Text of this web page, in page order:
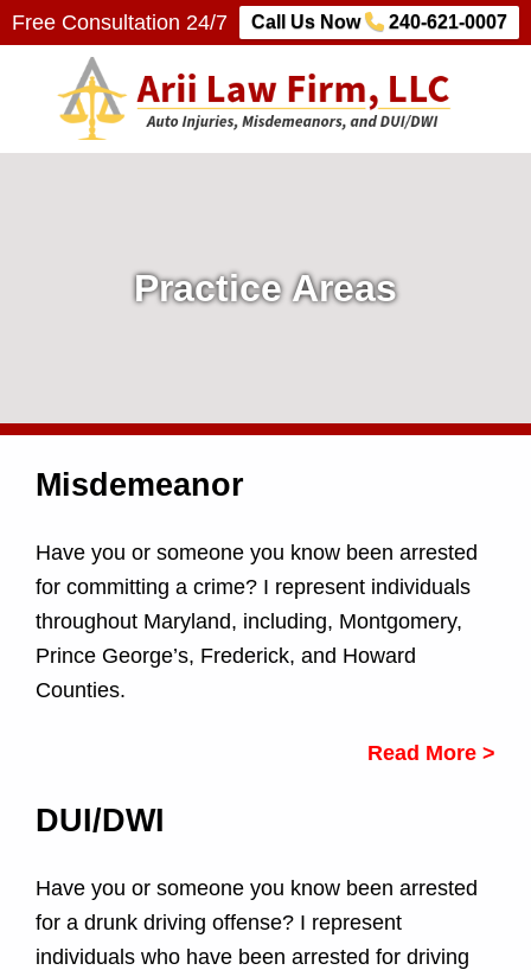
Free Consultation 24/7 Call Us Now 240-621-0007
i
c
e
A
r
e
s
Practice Areas
Misdemeanor
Have you or someone you know been arrested
for committing a crime? I represent individuals
throughout Maryland, including, Montgomery,
Prince George’s, Frederick, and Howard
Counties.
Read More >
DUI/DWI
Have you or someone you know been arrested
for a drunk driving offense? I represent
individuals who have been arrested for driving